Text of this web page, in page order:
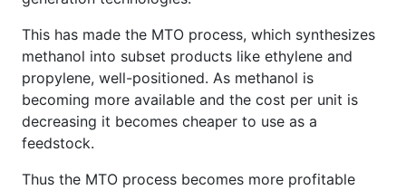
This has made the MTO process, which synthesizes
methanol into subset products like ethylene and
propylene, well-positioned. As methanol is
becoming more available and the cost per unit is
decreasing it becomes cheaper to use as a
feedstock.
Thus the MTO process becomes more profitable